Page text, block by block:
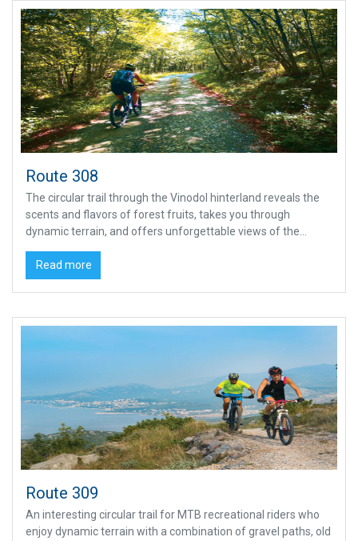
Route 308
The circular trail through the Vinodol hinterland reveals the
scents and flavors of forest fruits, takes you through
dynamic terrain, and offers unforgettable views of the...
Read more
Route 309
An interesting circular trail for MTB recreational riders who
enjoy dynamic terrain with a combination of gravel paths, old